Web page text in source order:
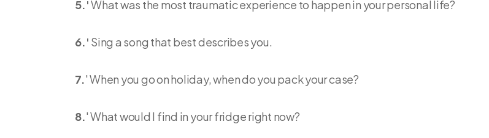
5.'What was the most traumatic experience to happen in your personal life?
6.' Sing a song that best describes you.
7.' When you go on holiday, when do you pack your case?
8.' What would I find in your fridge right now?